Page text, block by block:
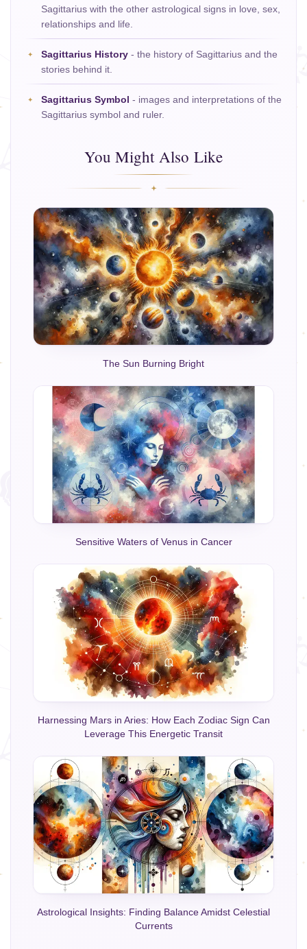
Sagittarius with the other astrological signs in love, sex,
relationships and life.
Sagittarius History - the history of Sagittarius and the
stories behind it.
Sagittarius Symbol - images and interpretations of the
Sagittarius symbol and ruler.
You Might Also Like
The Sun Burning Bright
Sensitive Waters of Venus in Cancer
Harnessing Mars in Aries: How Each Zodiac Sign Can
Leverage This Energetic Transit
Astrological Insights: Finding Balance Amidst Celestial
Currents